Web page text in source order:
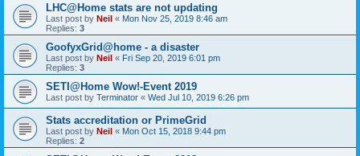
LHC@Home stats are not updating
Last post by Neil « Mon Nov 25, 2019 8:46 am
Replies: 3
GoofyxGrid@home - a disaster
Last post by Neil « Fri Sep 20, 2019 6:01 pm
Replies: 3
SETI@Home Wow!-Event 2019
Last post by Terminator « Wed Jul 10, 2019 6:26 pm
Stats accreditation or PrimeGrid
Last post by Neil « Mon Oct 15, 2018 9:44 pm
Replies: 2